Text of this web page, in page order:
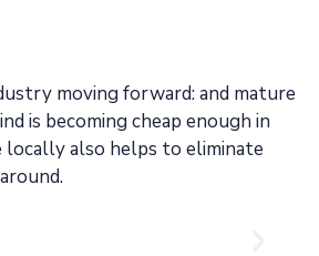
moving forward: and mature
is becoming cheap enough in
locally also helps to eliminate